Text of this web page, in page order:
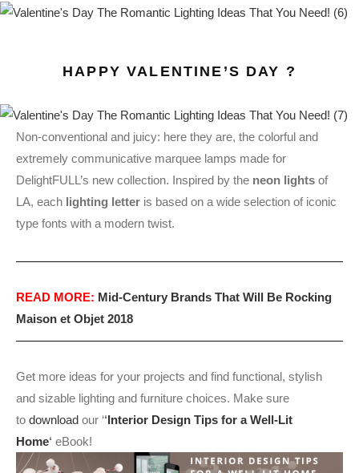
HAPPY VALENTINE’S DAY ?
Non-conventional and juicy: here they are, the colorful and
extremely communicative marquee lamps made for
DelightFULL’s new collection. Inspired by the neon lights of
LA, each lighting letter is based on a wide selection of iconic
type fonts with a modern twist.
READ MORE: Mid-Century Brands That Will Be Rocking
Maison et Objet 2018
Get more ideas for your projects and find functional, stylish
and sizable lighting and furniture choices. Make sure
to download our ‘‘Interior Design Tips for a Well-Lit
Home‘ eBook!